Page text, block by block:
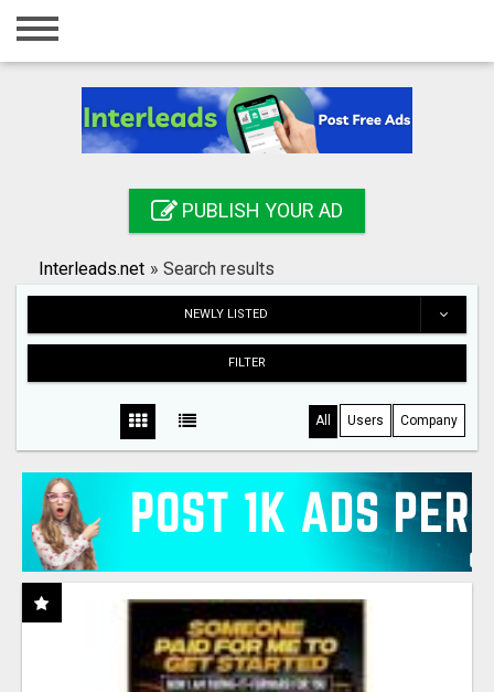
Home
Registration
Search
PUBLISH YOUR AD
Interleads.net » Search results
NEWLY LISTED
FILTER
All Users Company